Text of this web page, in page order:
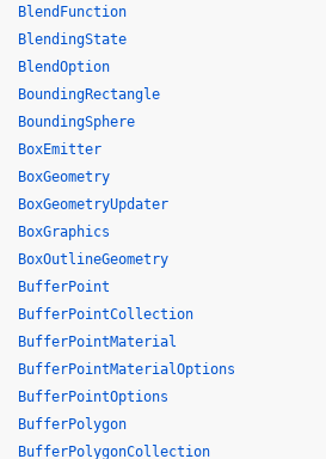
BlendFunction
BlendingState
BlendOption
BoundingRectangle
BoundingSphere
BoxEmitter
BoxGeometry
BoxGeometryUpdater
BoxGraphics
BoxOutlineGeometry
BufferPoint
BufferPointCollection
BufferPointMaterial
BufferPointMaterialOptions
BufferPointOptions
BufferPolygon
BufferPolygonCollection